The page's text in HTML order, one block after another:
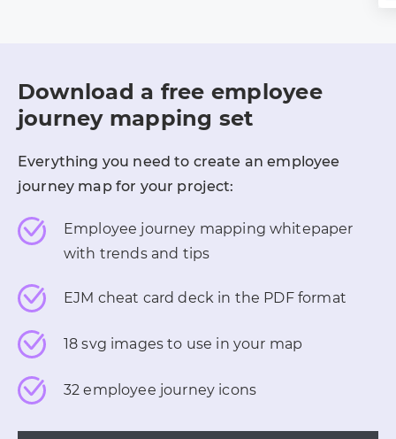
Download a free employee
journey mapping set
Everything you need to create an employee
journey map for your project:
Employee journey mapping whitepaper
with trends and tips
EJM cheat card deck in the PDF format
18 svg images to use in your map
32 employee journey icons